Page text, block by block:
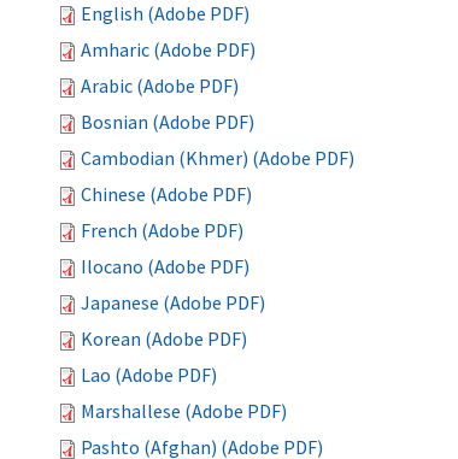
English (Adobe PDF)
Amharic (Adobe PDF)
Arabic (Adobe PDF)
Bosnian (Adobe PDF)
Cambodian (Khmer) (Adobe PDF)
Chinese (Adobe PDF)
French (Adobe PDF)
Ilocano (Adobe PDF)
Japanese (Adobe PDF)
Korean (Adobe PDF)
Lao (Adobe PDF)
Marshallese (Adobe PDF)
Pashto (Afghan) (Adobe PDF)